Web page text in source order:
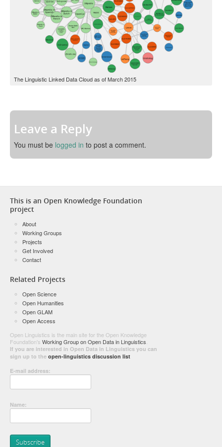
The Linguistic Linked Data Cloud as of March 2015
Leave a Reply
You must be logged in to post a comment.
This is an Open Knowledge Foundation
project
About
Working Groups
Projects
Get Involved
Contact
Related Projects
Open Science
Open Humanities
Open GLAM
Open Access
Open Linguistics is the main site for the Open Knowledge
Foundation's Working Group on Open Data in Linguistics
If you are interested in Open Data in Linguistics you can
sign up to the open-linguistics discussion list
E-mail address:
Name: